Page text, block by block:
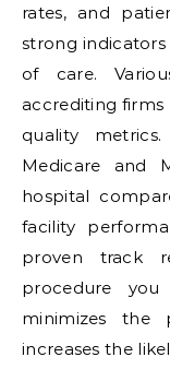
rates, and
strong indicators
of care.
accrediting
quality
Medicare and
hospital
facility
proven track
procedure
minimizes the
increases the